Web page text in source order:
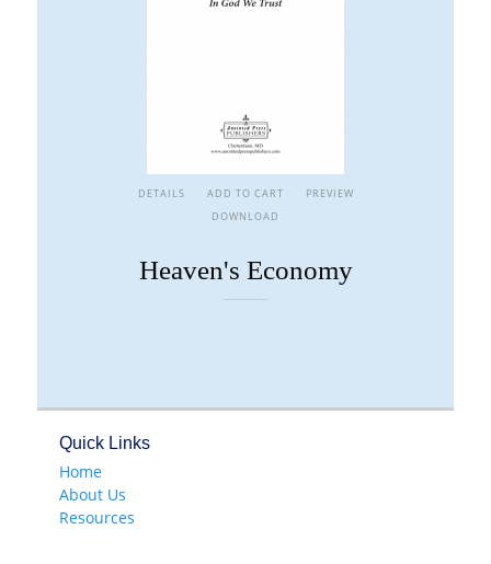
DETAILS ADD TO CART
PREVIEW
DOWNLOAD
Heaven's Economy
Quick Links
Home
About Us
Resources